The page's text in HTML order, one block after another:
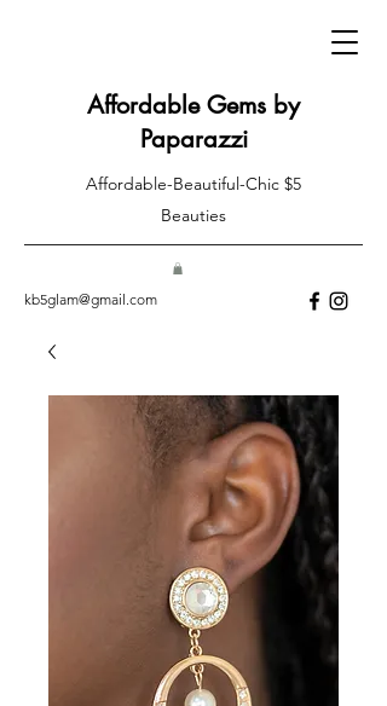
kb5glam@gmail.com
Affordable Gems by
Paparazzi
Affordable-Beautiful-Chic $5
Beauties